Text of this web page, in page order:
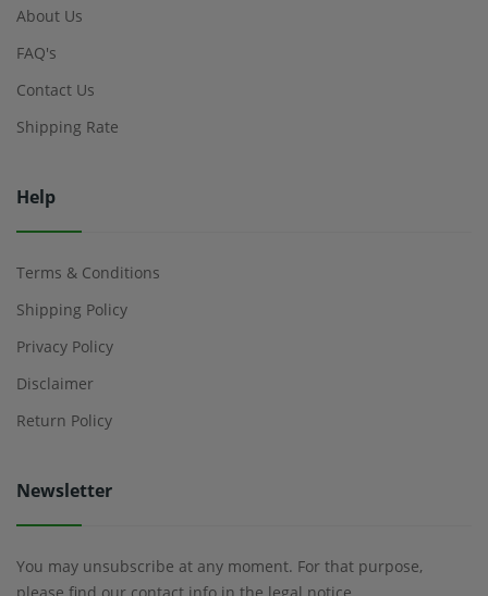
About Us
FAQ's
Contact Us
Shipping Rate
Help
Terms & Conditions
Shipping Policy
Privacy Policy
Disclaimer
Return Policy
Newsletter
You may unsubscribe at any moment. For that purpose,
please find our contact info in the legal notice.